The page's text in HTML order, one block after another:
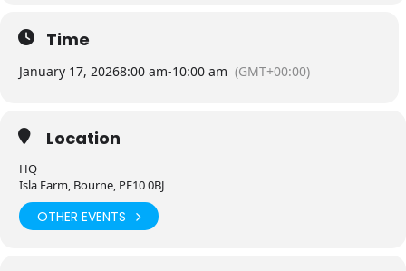
Time
January 17, 20268:00 am-10:00 am (GMT+00:00)
Location
HQ
Isla Farm, Bourne, PE10 0BJ
OTHER EVENTS